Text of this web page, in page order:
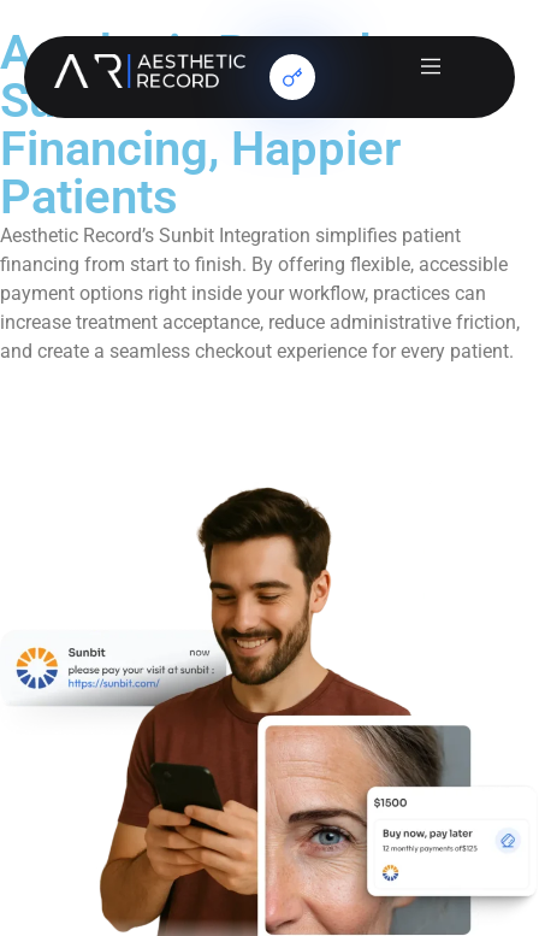
Aesthetic Record +
Sunbit: Smarter
Financing, Happier
Patients
Aesthetic Record’s Sunbit Integration simplifies patient
financing from start to finish. By offering flexible, accessible
payment options right inside your workflow, practices can
increase treatment acceptance, reduce administrative friction,
and create a seamless checkout experience for every patient.